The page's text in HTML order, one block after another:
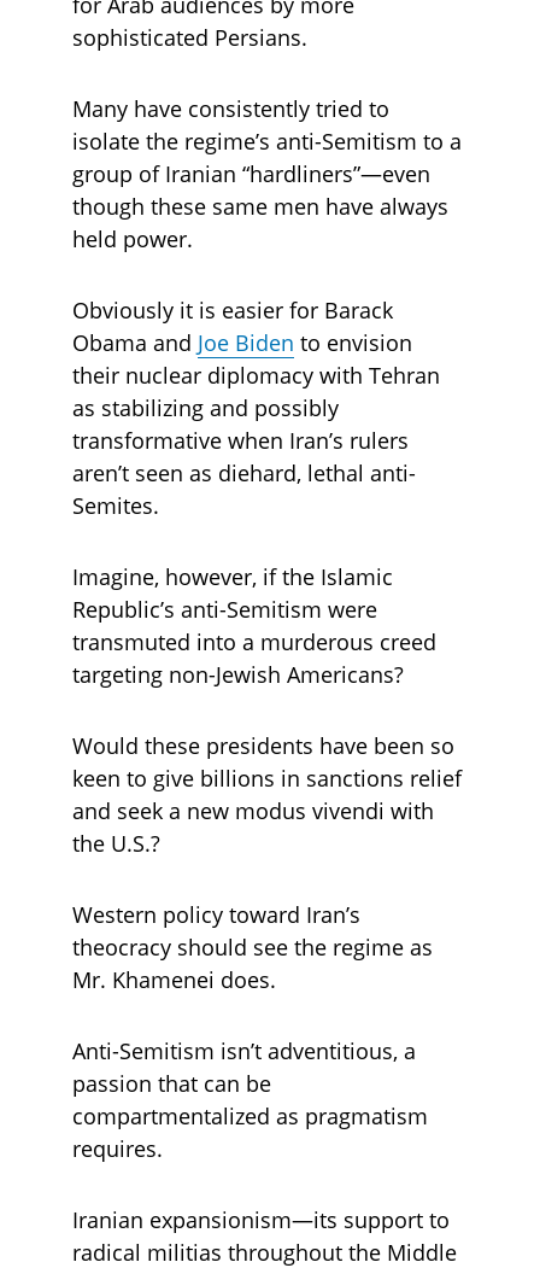
sophisticated Persians.
Many have consistently tried to
isolate the regime’s anti-Semitism to a
group of Iranian “hardliners”—even
though these same men have always
held power.
Obviously it is easier for Barack
Obama and Joe Biden to envision
their nuclear diplomacy with Tehran
as stabilizing and possibly
transformative when Iran’s rulers
aren’t seen as diehard, lethal anti-
Semites.
Imagine, however, if the Islamic
Republic’s anti-Semitism were
transmuted into a murderous creed
targeting non-Jewish Americans?
Would these presidents have been so
keen to give billions in sanctions relief
and seek a new modus vivendi with
the U.S.?
Western policy toward Iran’s
theocracy should see the regime as
Mr. Khamenei does.
Anti-Semitism isn’t adventitious, a
passion that can be
compartmentalized as pragmatism
requires.
Iranian expansionism—its support to
radical militias throughout the Middle